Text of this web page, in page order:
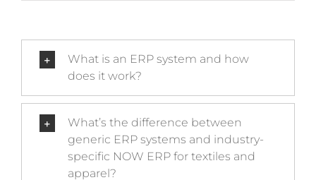
What is an ERP system and how
does it work?
What’s the difference between
generic ERP systems and industry-
specific NOW ERP for textiles and
apparel?